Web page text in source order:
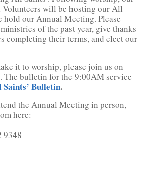
will be hosting our All
hold our Annual Meeting. Please
of the past year, give thanks
completing their terms, and elect our
it to worship, please join us on
. The bulletin for the 9:00AM service
Bulletin.
the Annual Meeting in person,
here:
9348